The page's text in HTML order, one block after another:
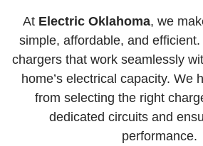
At Electric Oklahoma, we
simple, affordable, and
chargers that work seamlessly
home’s electrical capacity. We
from selecting the right
dedicated circuits and
performance.